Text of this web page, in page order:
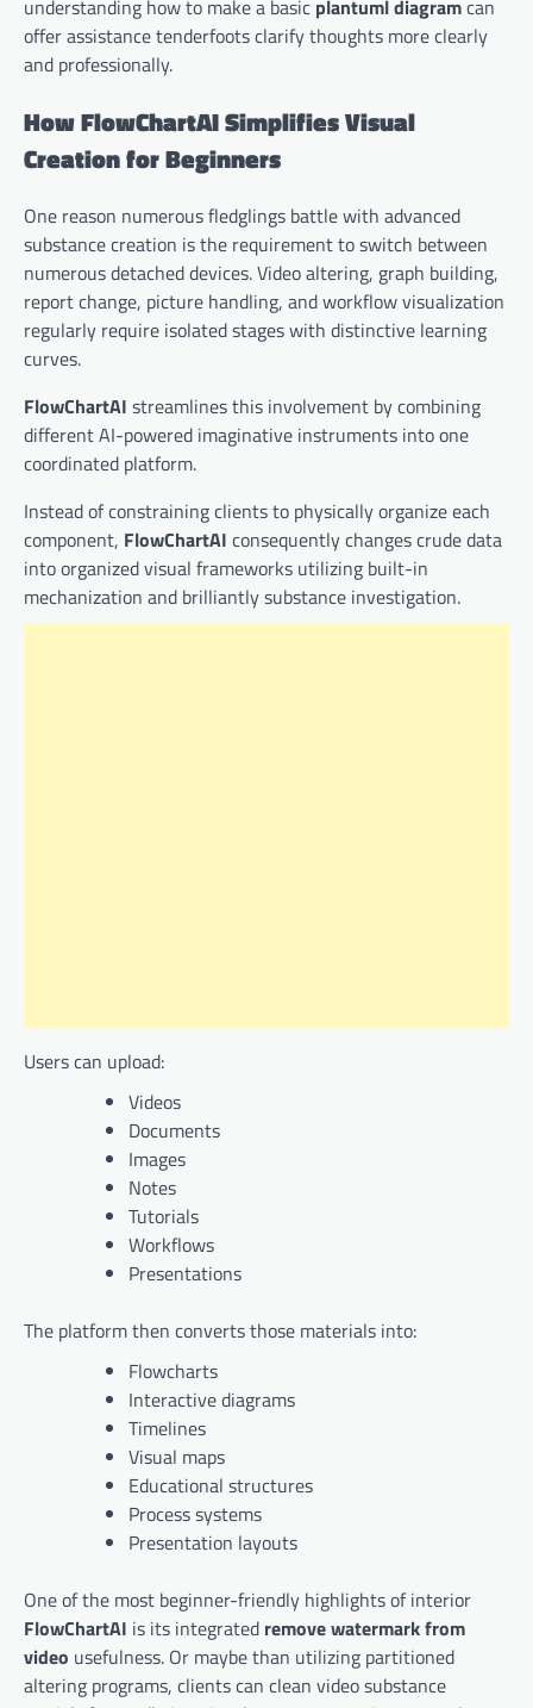
understanding how to make a basic plantuml diagramcan
offer assistance tenderfoots clarify thoughts more clearly
and professionally.
How FlowChartAI Simplifies Visual
Creation for Beginners
One reason numerous fledglings battle with advanced
substance creation is the requirement to switch between
numerous detached devices. Video altering, graph building,
report change, picture handling, and workflow visualization
regularly require isolated stages with distinctive learning
curves.
FlowChartAI streamlines this involvement by combining
different AI-powered imaginative instruments into one
coordinated platform.
Instead of constraining clients to physically organize each
component, FlowChartAI consequently changes crude data
into organized visual frameworks utilizing built-in
mechanization and brilliantly substance investigation.
Users can upload:
Videos
Documents
Images
Notes
Tutorials
Workflows
Presentations
The platform then converts those materials into:
Flowcharts
Interactive diagrams
Timelines
Visual maps
Educational structures
Process systems
Presentation layouts
One of the most beginner-friendly highlights of interior
FlowChartAI is its integrated remove watermark from
video usefulness. Or maybe than utilizing partitioned
altering programs, clients can clean video substance